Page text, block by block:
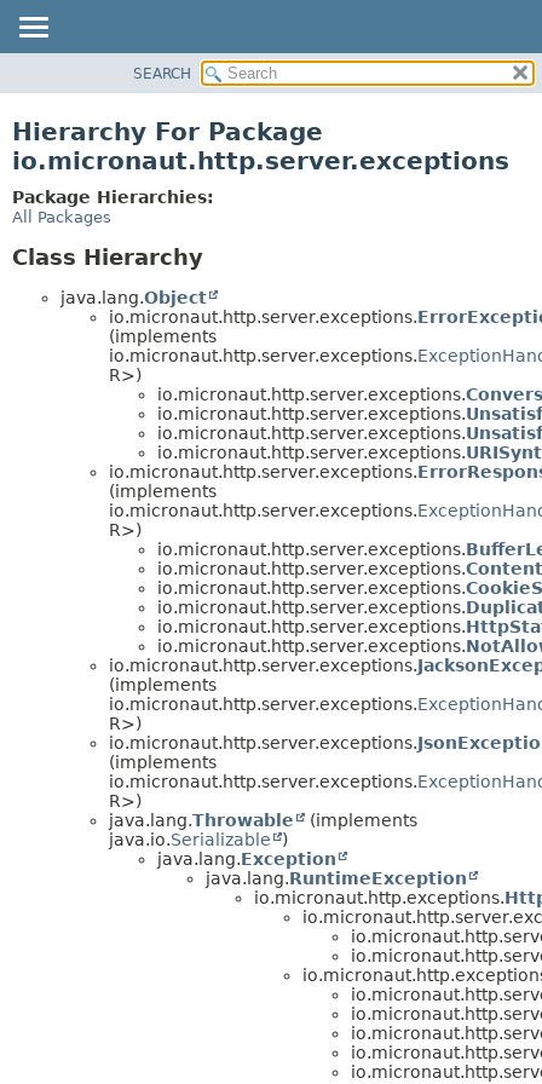
CLASS
DEPRECATED
INDEX
SEARCH
Hierarchy For Package
io.micronaut.http.server.exceptions
Package Hierarchies:
All Packages
Class Hierarchy
java.lang.Object
io.micronaut.http.server.exceptions.
(implements
io.micronaut.http.server.exceptions.
R>)
io.micronaut.http.server.exceptions.
io.micronaut.http.server.exceptions.
io.micronaut.http.server.exceptions.
io.micronaut.http.server.exceptions.
io.micronaut.http.server.exceptions.
(implements
io.micronaut.http.server.exceptions.
R>)
io.micronaut.http.server.exceptions.
io.micronaut.http.server.exceptions.
io.micronaut.http.server.exceptions.
io.micronaut.http.server.exceptions.
io.micronaut.http.server.exceptions.
io.micronaut.http.server.exceptions.
io.micronaut.http.server.exceptions.
(implements
io.micronaut.http.server.exceptions.
R>)
io.micronaut.http.server.exceptions.
(implements
io.micronaut.http.server.exceptions.
R>)
java.lang.Throwable
(implements
java.io.Serializable
)
java.lang.Exception
java.lang.RuntimeException
io.micronaut.http.exceptions.